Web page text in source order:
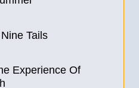
Tails
Experience Of